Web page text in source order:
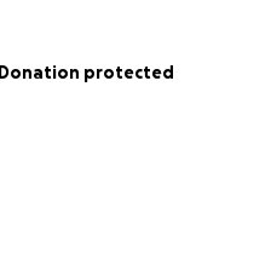
Donation protected